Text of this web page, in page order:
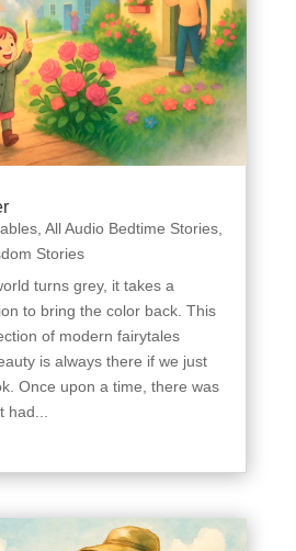
, All Audio Bedtime Stories,
Stories
turns grey, it takes a
to bring the color back. This
of modern fairytales
is always there if we just
Once upon a time, there was